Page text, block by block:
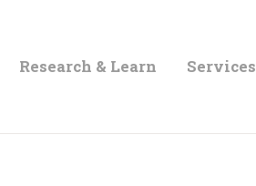
Research & Learn Services